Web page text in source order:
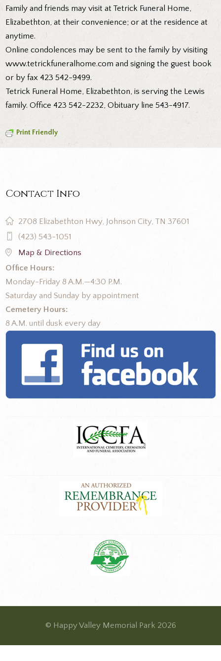
Family and friends may visit at Tetrick Funeral Home,
Elizabethton, at their convenience; or at the residence at
anytime.
Online condolences may be sent to the family by visiting
www.tetrickfuneralhome.com and signing the guest book
or by fax 423 542-9499.
Tetrick Funeral Home, Elizabethton, is serving the Lewis
family. Office 423 542-2232, Obituary line 543-4917.
Print Friendly
Contact Info
2708 Elizabethton Hwy, Johnson City, TN 37601
(423) 543-1051
Map & Directions
Office Hours:
Monday-Friday 8 A.M.—4:30 P.M.
Saturday and Sunday by appointment
Cemetery Hours:
8 A.M. until dusk every day
© Happy Valley Memorial Park 2026